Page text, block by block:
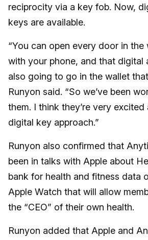
reciprocity via a key fob. Now,
keys are available.
“You can open every door in the
with your phone, and that digital
also going to go in the wallet
Runyon said. “So we’ve been
them. I think they’re very
digital key approach.”
Runyon also confirmed that
been in talks with Apple about
bank for health and fitness data
Apple Watch that will allow
the “CEO” of their own health.
Runyon added that Apple and